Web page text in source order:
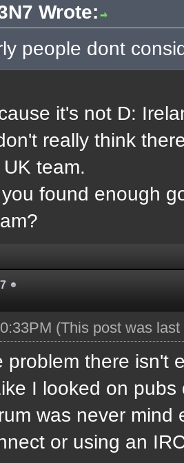
Wrote:
people dont
it's not D:
really think
team.
found enough
(This post was
problem there isn't
I looked on
was never mind
or using an